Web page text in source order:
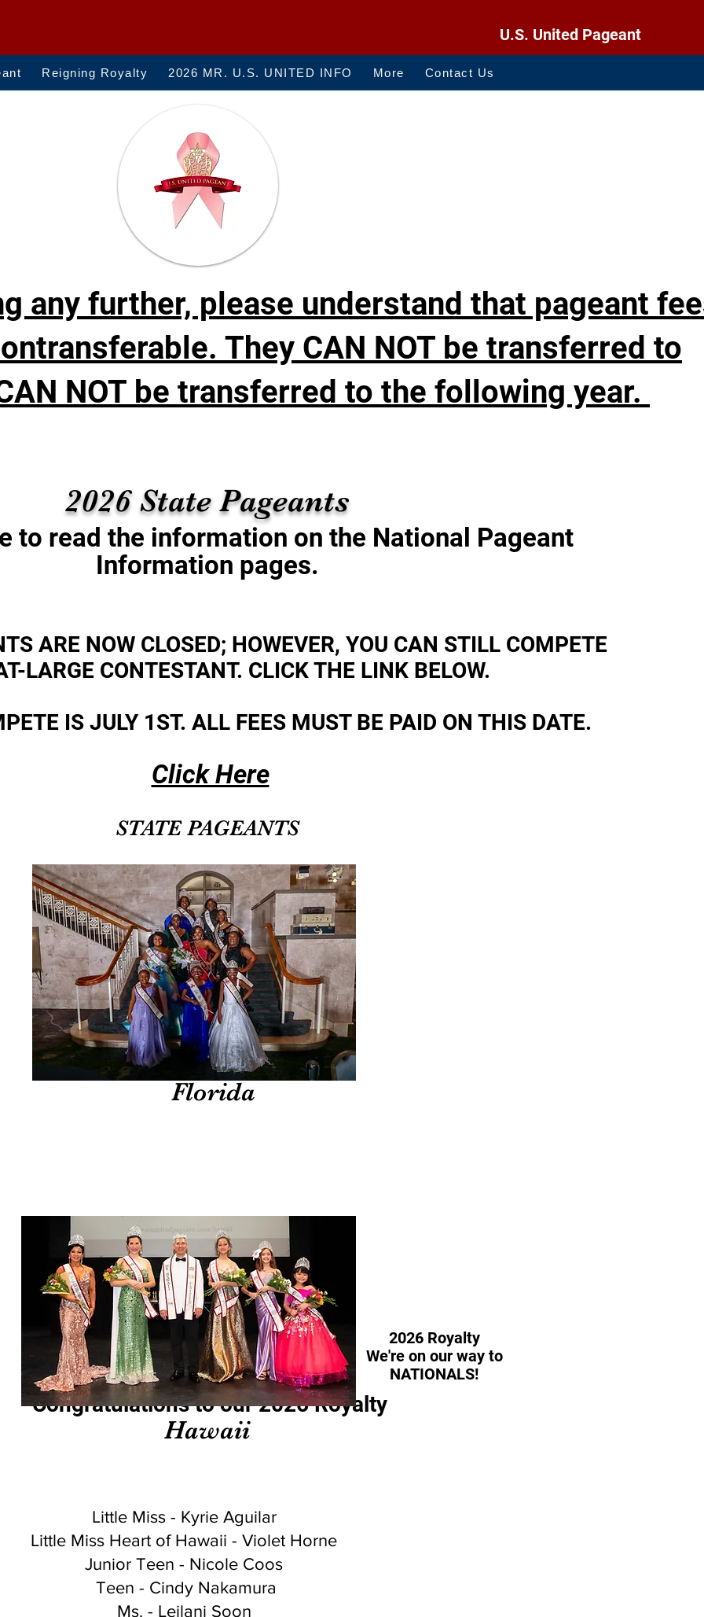
U.S. United Pageant
Reigning Royalty 2026 MR. U.S. UNITED INFO More Contact Us
any further, please understand that pageant
They CAN NOT be transferred to
NOT be transferred to the following year.
2026 State Pageants
to read the information on the National Pageant
Information pages.
ARE NOW CLOSED; HOWEVER, YOU CAN STILL COMPETE
LARGE CONTESTANT. CLICK THE LINK BELOW.
IS JULY 1ST. ALL FEES MUST BE PAID ON THIS DATE.
Click Here
STATE PAGEANTS
​​ Congratulations to our ​​2026 Royalty
Hawaii
2026 Royalty
We're on our way to
NATIONALS!
Little Miss - Kyrie Aguilar
Little Miss Heart of Hawaii - Violet Horne
Junior Teen - Nicole Coos
Teen - Cindy Nakamura
Ms. - Leilani Soon